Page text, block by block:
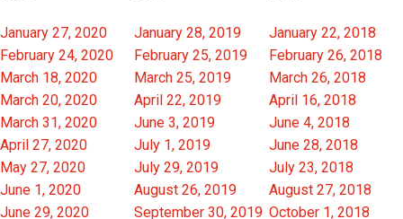
January 27, 2020
February 24, 2020
March 18, 2020
March 20, 2020
March 31, 2020
April 27, 2020
May 27, 2020
June 1, 2020
June 29, 2020
January 28, 2019
February 25, 2019
March 25, 2019
April 22, 2019
June 3, 2019
July 1, 2019
July 29, 2019
August 26, 2019
September 30, 2019
January 22, 2018
February 26, 2018
March 26, 2018
April 16, 2018
June 4, 2018
June 28, 2018
July 23, 2018
August 27, 2018
October 1, 2018